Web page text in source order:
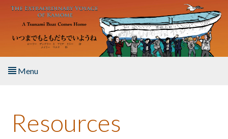
Skip to main content
Menu
About the Book
Resources